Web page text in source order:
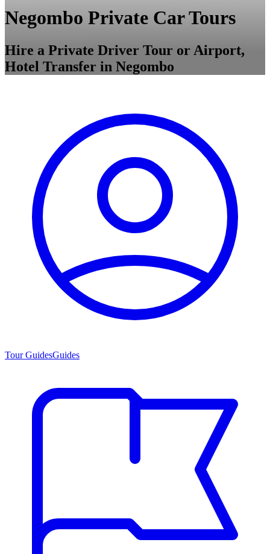
Negombo Private Car Tours
Hire a Private Driver Tour or Airport,
Hotel Transfer in Negombo
Tour GuidesGuides